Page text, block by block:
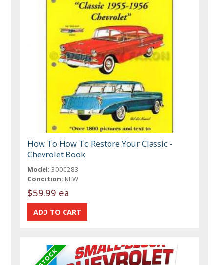
How To How To Restore Your Classic -
Chevrolet Book
Model: 3000283
Condition: NEW
$59.99 ea